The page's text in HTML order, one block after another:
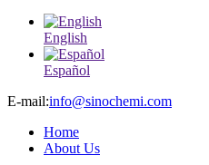
English
Español
E-mail:info@sinochemi.com
Home
About Us